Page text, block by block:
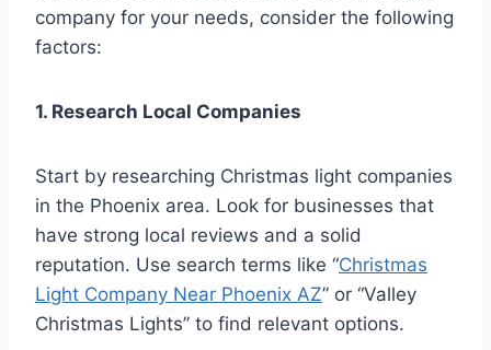
company for your needs, consider the following
factors:
1. Research Local Companies
Start by researching Christmas light companies
in the Phoenix area. Look for businesses that
have strong local reviews and a solid
reputation. Use search terms like “Christmas
Light Company Near Phoenix AZ” or “Valley
Christmas Lights” to find relevant options.